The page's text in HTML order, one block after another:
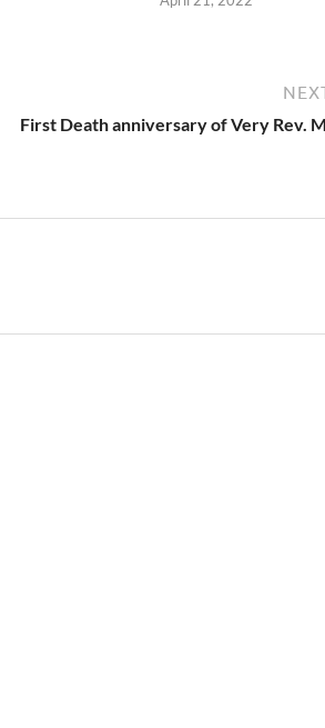
First Death anniversary of Very Rev.